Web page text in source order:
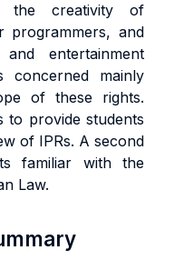
the creativity of
programmers, and
entertainment
concerned mainly
of these rights.
to provide students
of IPRs. A second
familiar with the
Law.